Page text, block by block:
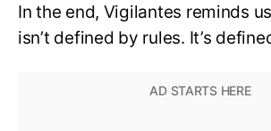
In the end, Vigilantes reminds
isn’t defined by rules. It’s